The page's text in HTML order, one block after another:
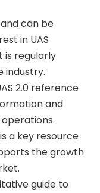
can be
in UAS
is regularly
industry.
2.0 reference
and
a key resource
the growth
guide to